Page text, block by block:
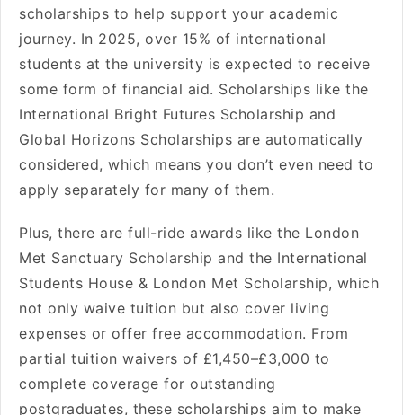
scholarships to help support your academic
journey. In 2025, over 15% of international
students at the university is expected to receive
some form of financial aid. Scholarships like the
International Bright Futures Scholarship and
Global Horizons Scholarships are automatically
considered, which means you don’t even need to
apply separately for many of them.
Plus, there are full-ride awards like the London
Met Sanctuary Scholarship and the International
Students House & London Met Scholarship, which
not only waive tuition but also cover living
expenses or offer free accommodation. From
partial tuition waivers of £1,450–£3,000 to
complete coverage for outstanding
postgraduates, these scholarships aim to make